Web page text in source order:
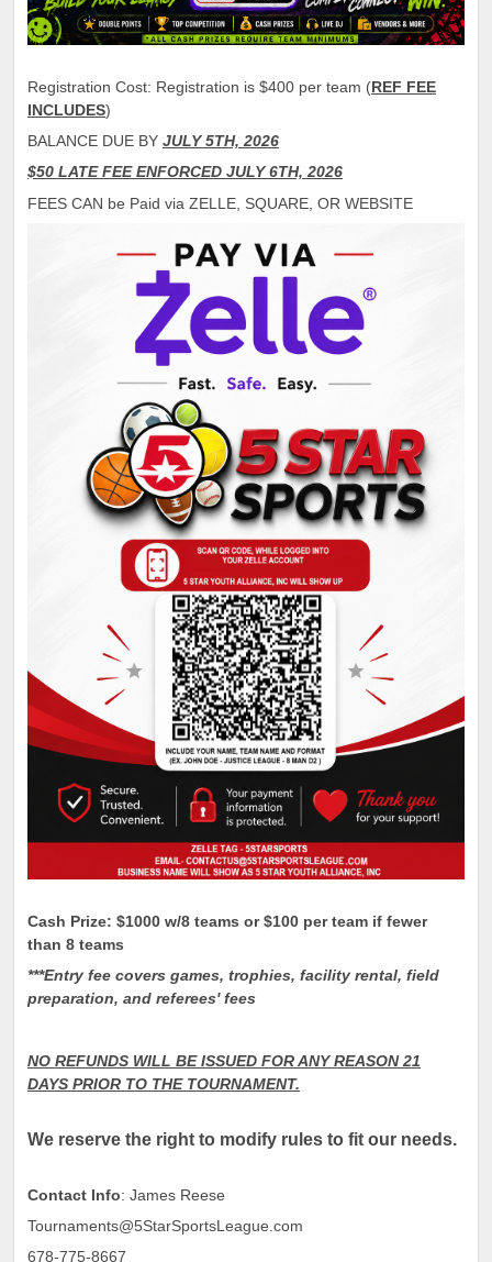
Registration Cost: Registration is $400 per team (REF FEE
INCLUDES)
BALANCE DUE BY JULY 5TH, 2026
$50 LATE FEE ENFORCED JULY 6TH, 2026
FEES CAN be Paid via ZELLE, SQUARE, OR WEBSITE
Cash Prize: $1000 w/8 teams or $100 per team if fewer
than 8 teams
***Entry fee covers games, trophies, facility rental, field
preparation, and referees' fees
NO REFUNDS WILL BE ISSUED FOR ANY REASON 21
DAYS PRIOR TO THE TOURNAMENT.
We reserve the right to modify rules to fit our needs.
Contact Info: James Reese
Tournaments@5StarSportsLeague.com
678-775-8667